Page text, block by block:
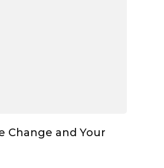
Change and Your